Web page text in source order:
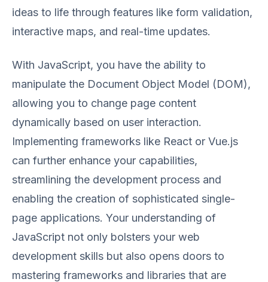
ideas to life through features like form validation,
interactive maps, and real-time updates.
With JavaScript, you have the ability to
manipulate the Document Object Model (DOM),
allowing you to change page content
dynamically based on user interaction.
Implementing frameworks like React or Vue.js
can further enhance your capabilities,
streamlining the development process and
enabling the creation of sophisticated single-
page applications. Your understanding of
JavaScript not only bolsters your web
development skills but also opens doors to
mastering frameworks and libraries that are